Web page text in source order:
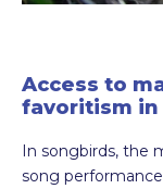
Access to
favoritism in
In songbirds, the
song